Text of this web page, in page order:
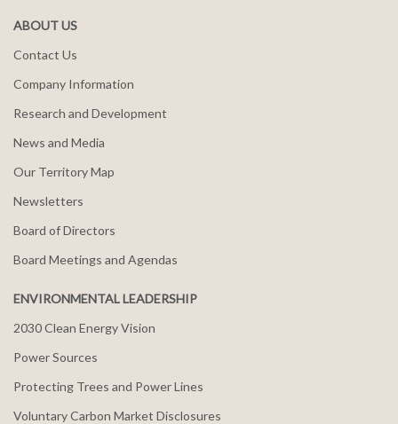
ABOUT US
Contact Us
Company Information
Research and Development
News and Media
Our Territory Map
Newsletters
Board of Directors
Board Meetings and Agendas
ENVIRONMENTAL LEADERSHIP
2030 Clean Energy Vision
Power Sources
Protecting Trees and Power Lines
Voluntary Carbon Market Disclosures